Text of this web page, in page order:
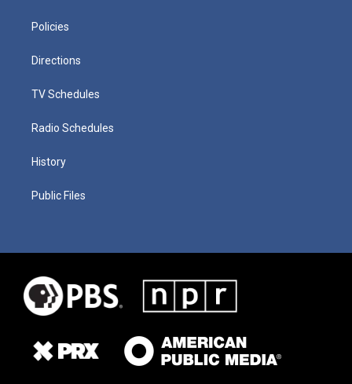
Policies
Directions
TV Schedules
Radio Schedules
History
Public Files